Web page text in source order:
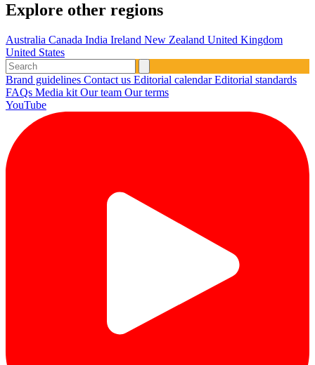
Explore other regions
Australia Canada India Ireland New Zealand United Kingdom
United States
Brand guidelines Contact us Editorial calendarEditorial standards
FAQs Media kit Our team Our terms
YouTube